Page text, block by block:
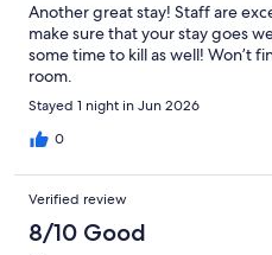
Another great stay! Staff are
make sure that your stay goes
some time to kill as well! Won’t
room.
Stayed 1 night in Jun 2026
0
Verified review
8/10 Good